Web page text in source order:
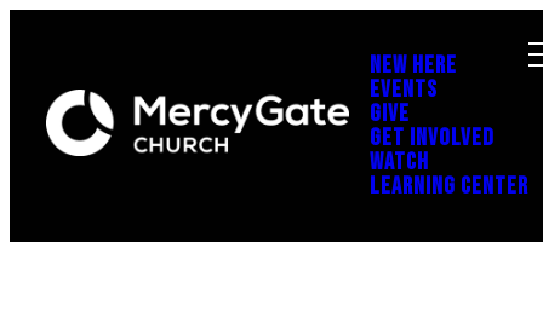
NEW HERE
EVENTS
GIVE
GET INVOLVED
WATCH
LEARNING CENTER